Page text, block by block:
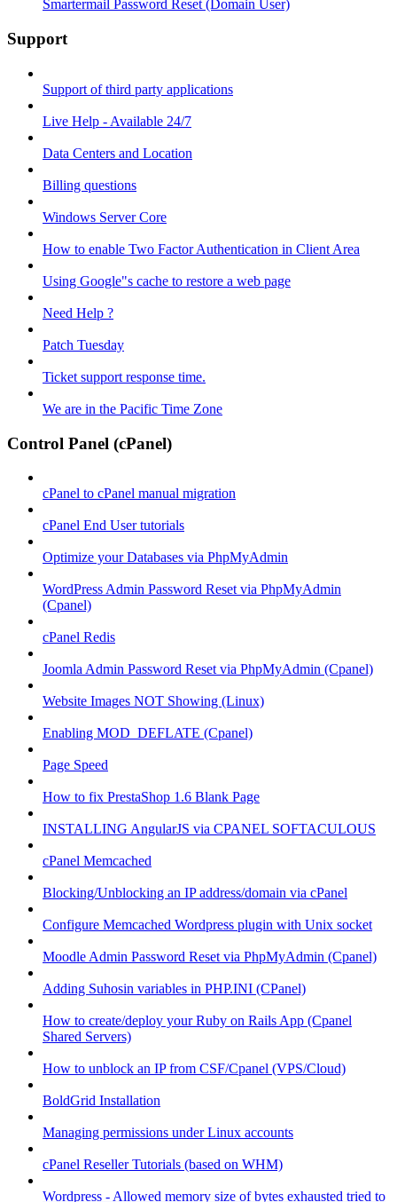
Smartermail Password Reset (Domain User)
Support
Support of third party applications
Live Help - Available 24/7
Data Centers and Location
Billing questions
Windows Server Core
How to enable Two Factor Authentication in Client Area
Using Google"s cache to restore a web page
Need Help ?
Patch Tuesday
Ticket support response time.
We are in the Pacific Time Zone
Control Panel (cPanel)
cPanel to cPanel manual migration
cPanel End User tutorials
Optimize your Databases via PhpMyAdmin
WordPress Admin Password Reset via PhpMyAdmin
(Cpanel)
cPanel Redis
Joomla Admin Password Reset via PhpMyAdmin (Cpanel)
Website Images NOT Showing (Linux)
Enabling MOD_DEFLATE (Cpanel)
Page Speed
How to fix PrestaShop 1.6 Blank Page
INSTALLING AngularJS via CPANEL SOFTACULOUS
cPanel Memcached
Blocking/Unblocking an IP address/domain via cPanel
Configure Memcached Wordpress plugin with Unix socket
Moodle Admin Password Reset via PhpMyAdmin (Cpanel)
Adding Suhosin variables in PHP.INI (CPanel)
How to create/deploy your Ruby on Rails App (Cpanel
Shared Servers)
How to unblock an IP from CSF/Cpanel (VPS/Cloud)
BoldGrid Installation
Managing permissions under Linux accounts
cPanel Reseller Tutorials (based on WHM)
Wordpress - Allowed memory size of bytes exhausted tried to